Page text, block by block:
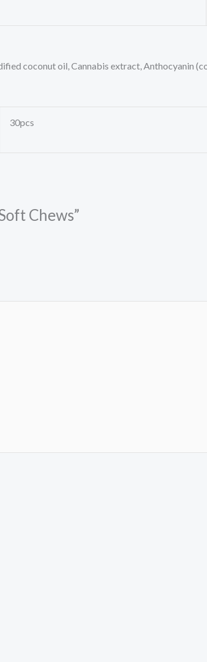
coconut oil, Cannabis extract, Anthocyanin
30pcs
Chews”